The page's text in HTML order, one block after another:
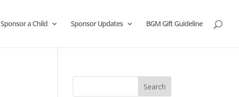
Sponsor a Child Sponsor Updates BGM Gift Guideline